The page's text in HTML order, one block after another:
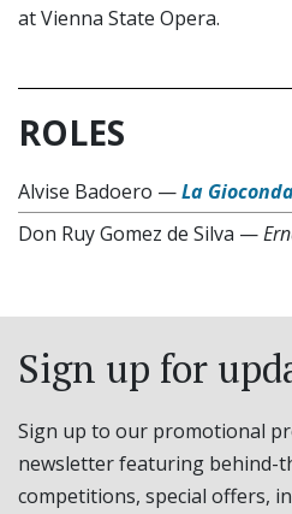
at Vienna State Opera.
ROLES
Alvise Badoero —La
Don Ruy Gomez de Silva —
Sign up for
Sign up to our promotional
newsletter featuring behind-
competitions, special offers,